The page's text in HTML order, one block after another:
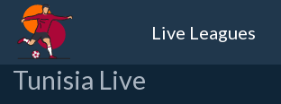
Live Leagues
Tunisia Live